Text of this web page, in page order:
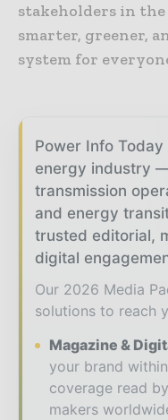
stakeholders in
smarter, greener,
system for
Power Info
energy industry
transmission
and energy
trusted editorial,
digital
Our 2026 Media
solutions to reach
Magazine &
your brand
coverage read
makers